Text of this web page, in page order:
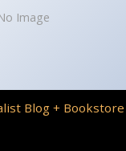
Image
Blog + Bookstore